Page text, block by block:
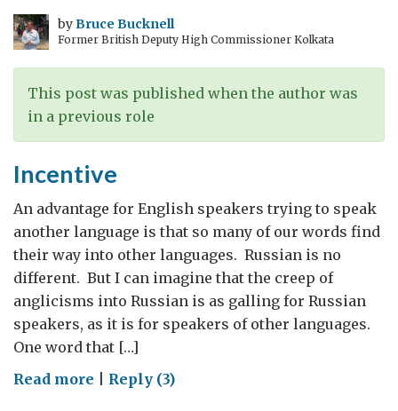
byBruce Bucknell
Former British Deputy High Commissioner Kolkata
This post was published when the author was
in a previous role
Incentive
An advantage for English speakers trying to speak
another language is that so many of our words find
their way into other languages. Russian is no
different. But I can imagine that the creep of
anglicisms into Russian is as galling for Russian
speakers, as it is for speakers of other languages.
One word that […]
Read more onReply (3)